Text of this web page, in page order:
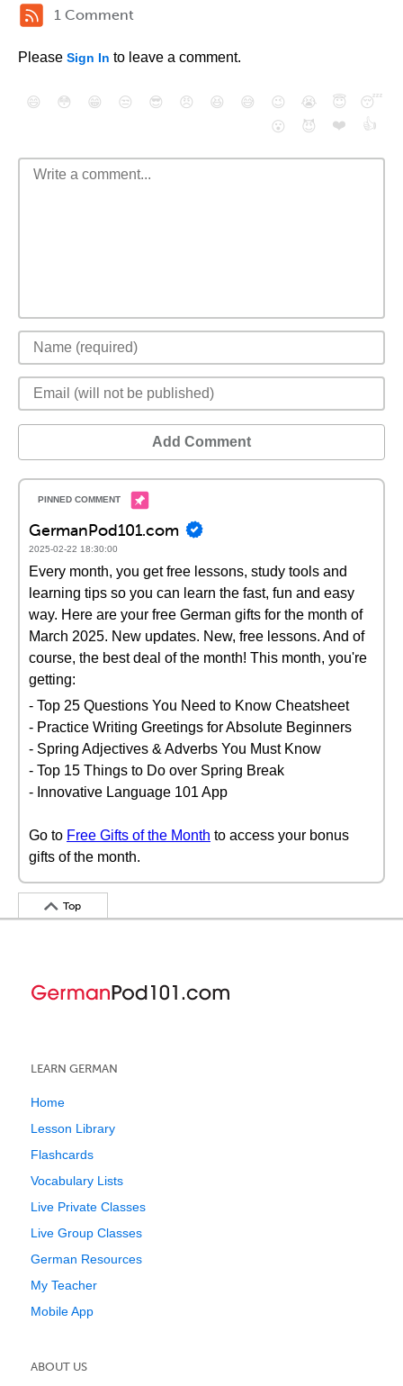
1 Comment
Please Sign In to leave a comment.
😄 😳 😁 😒 😎 😠 😆 😅 😉 😭 😇
😴
😮
😈 ❤️ 👍
Add Comment
GermanPod101.com
2025-02-22 18:30:00
Every month, you get free lessons, study tools and
learning tips so you can learn the fast, fun and easy
way. Here are your free German gifts for the month of
March 2025. New updates. New, free lessons. And of
course, the best deal of the month! This month, you're
getting:
- Top 25 Questions You Need to Know Cheatsheet
- Practice Writing Greetings for Absolute Beginners
- Spring Adjectives & Adverbs You Must Know
- Top 15 Things to Do over Spring Break
- Innovative Language 101 App
Go to Free Gifts of the Month to access your bonus
gifts of the month.
Top
LEARN GERMAN
Home
Lesson Library
Flashcards
Vocabulary Lists
Live Private Classes
Live Group Classes
German Resources
My Teacher
Mobile App
ABOUT US